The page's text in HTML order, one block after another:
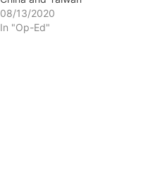
08/13/2020
In "Op-Ed"